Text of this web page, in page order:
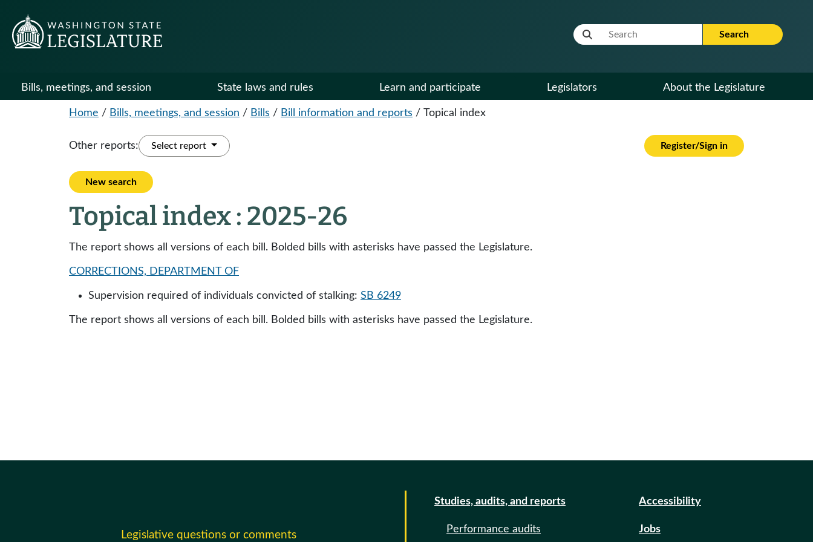
Website Search Term Search
Bills, meetings, and session State laws and rules Learn and participate Legislators About the Legislature
Home / Bills, meetings, and session / Bills / Bill information and reports / Topical index
Other reports: Select report Register/Sign in
New search
Topical index : 2025-26
The report shows all versions of each bill. Bolded bills with asterisks have passed the Legislature.
CORRECTIONS, DEPARTMENT OF
Supervision required of individuals convicted of stalking: SB 6249
The report shows all versions of each bill. Bolded bills with asterisks have passed the Legislature.
Legislative questions or comments
Studies, audits, and reports
Performance audits
Accessibility
Jobs